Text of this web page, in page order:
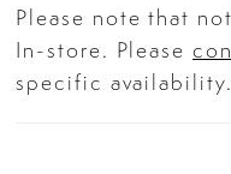
Please note that
In-store. Please
specific availability.